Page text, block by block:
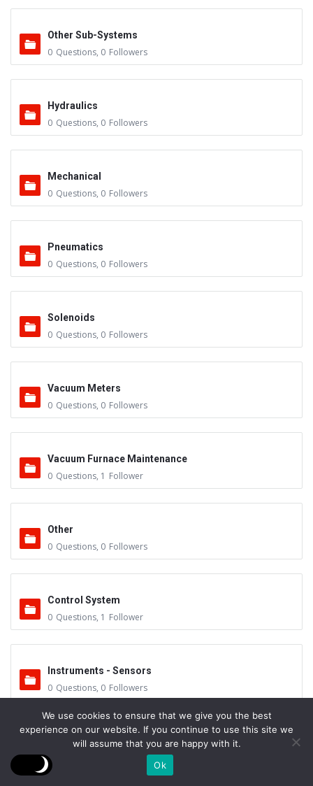
Other Sub-Systems
0 Questions, 0 Followers
Hydraulics
0 Questions, 0 Followers
Mechanical
0 Questions, 0 Followers
Pneumatics
0 Questions, 0 Followers
Solenoids
0 Questions, 0 Followers
Vacuum Meters
0 Questions, 0 Followers
Vacuum Furnace Maintenance
0 Questions, 1 Follower
Other
0 Questions, 0 Followers
Control System
0 Questions, 1 Follower
Instruments - Sensors
0 Questions, 0 Followers
Vacuum Valves
0 Followers
We use cookies to ensure that we give you the best
experience on our website. If you continue to use this site we
will assume that you are happy with it.
Ok